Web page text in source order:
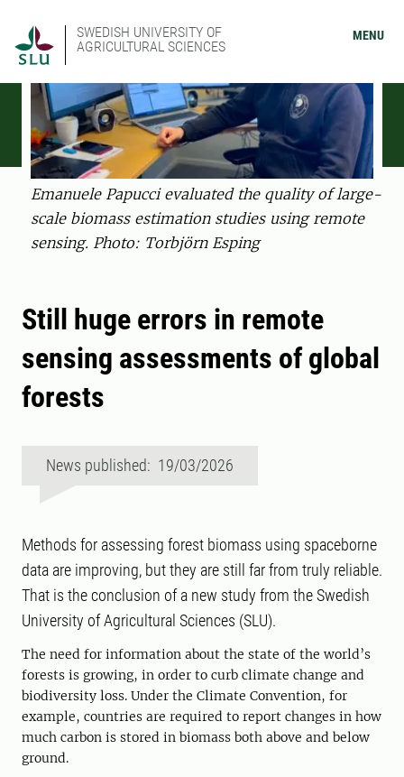
SWEDISH UNIVERSITY OF
AGRICULTURAL SCIENCES
MENU
Emanuele Papucci evaluated the quality of large-
scale biomass estimation studies using remote
sensing. Photo: Torbjörn Esping
Still huge errors in remote
sensing assessments of global
forests
News published: 19/03/2026
Methods for assessing forest biomass using spaceborne
data are improving, but they are still far from truly reliable.
That is the conclusion of a new study from the Swedish
University of Agricultural Sciences (SLU).
The need for information about the state of the world’s
forests is growing, in order to curb climate change and
biodiversity loss. Under the Climate Convention, for
example, countries are required to report changes in how
much carbon is stored in biomass both above and below
ground.